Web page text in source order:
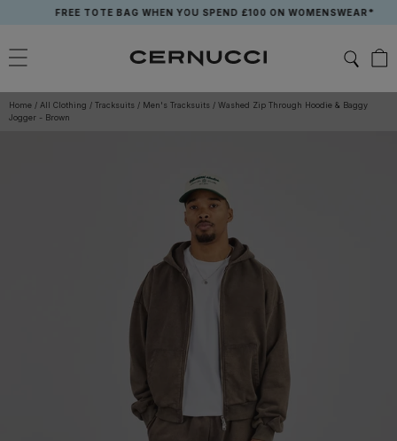
content
FREE TOTE BAG WHEN YOU SPEND £100 ON WOMENSWEAR*
Home / All Clothing / Tracksuits / Men's Tracksuits / Washed Zip Through Hoodie & Baggy
Jogger - Brown